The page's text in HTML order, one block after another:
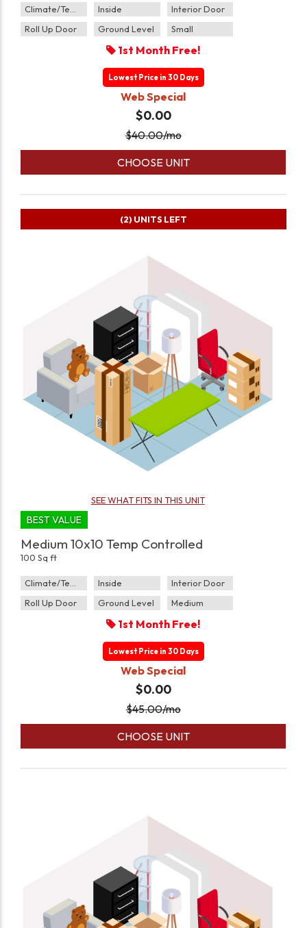
Climate/Temp Inside
Interior Door
Roll Up Door
Ground Level Small
1st Month Free!
Lowest Price in 30 Days
Web Special
$0.00
$40.00/mo
CHOOSE UNIT
SEE WHAT FITS IN THIS UNIT
BEST VALUE
Medium 10x10 Temp Controlled
100 Sq ft
Climate/Temp Inside
Interior Door
Roll Up Door
Ground Level Medium
1st Month Free!
Lowest Price in 30 Days
Web Special
$0.00
$45.00/mo
CHOOSE UNIT
(2) UNITS LEFT